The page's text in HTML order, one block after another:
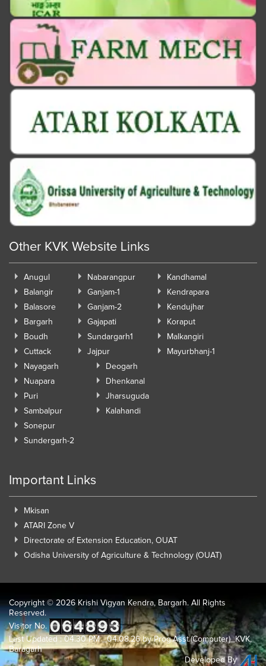
Other KVK Website Links
Anugul
Balangir
Balasore
Bargarh
Boudh
Cuttack
Nabarangpur
Ganjam-1
Ganjam-2
Gajapati
Sundargarh1
Jajpur
Kandhamal
Kendrapara
Kendujhar
Koraput
Malkangiri
Mayurbhanj-1
Nayagarh
Nuapara
Puri
Sambalpur
Sonepur
Sundergarh-2
Deogarh
Dhenkanal
Jharsuguda
Kalahandi
Important Links
Mkisan
ATARI Zone V
Directorate of Extension Education, OUAT
Odisha University of Agriculture & Technology (OUAT)
Copyright © 2026 Krishi Vigyan Kendra, Bargarh. All Rights
Reserved.
Visitor No.
Last Updated : 04.30 PM _04.08.26 by Prog.Asst.(Computer)_KVK,
Baragarh
Developed By